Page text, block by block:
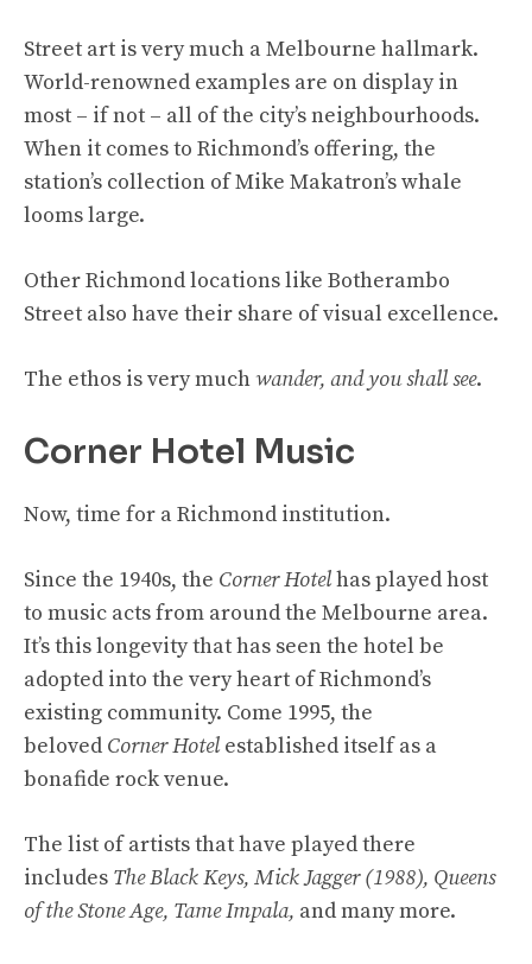
Street art is very much a Melbourne hallmark.
World-renowned examples are on display in
most – if not – all of the city’s neighbourhoods.
When it comes to Richmond’s offering, the
station’s collection of Mike Makatron’s whale
looms large.
Other Richmond locations like Botherambo
Street also have their share of visual excellence.
The ethos is very muchwander, and you shall see.
Corner Hotel Music
Now, time for a Richmond institution.
Since the 1940s, the Corner Hotelhas played host
to music acts from around the Melbourne area.
It’s this longevity that has seen the hotel be
adopted into the very heart of Richmond’s
existing community. Come 1995, the
beloved Corner Hotel established itself as a
bonafide rock venue.
The list of artists that have played there
includes The Black Keys, Mick Jagger (1988), Queens
of the Stone Age, Tame Impala, and many more.